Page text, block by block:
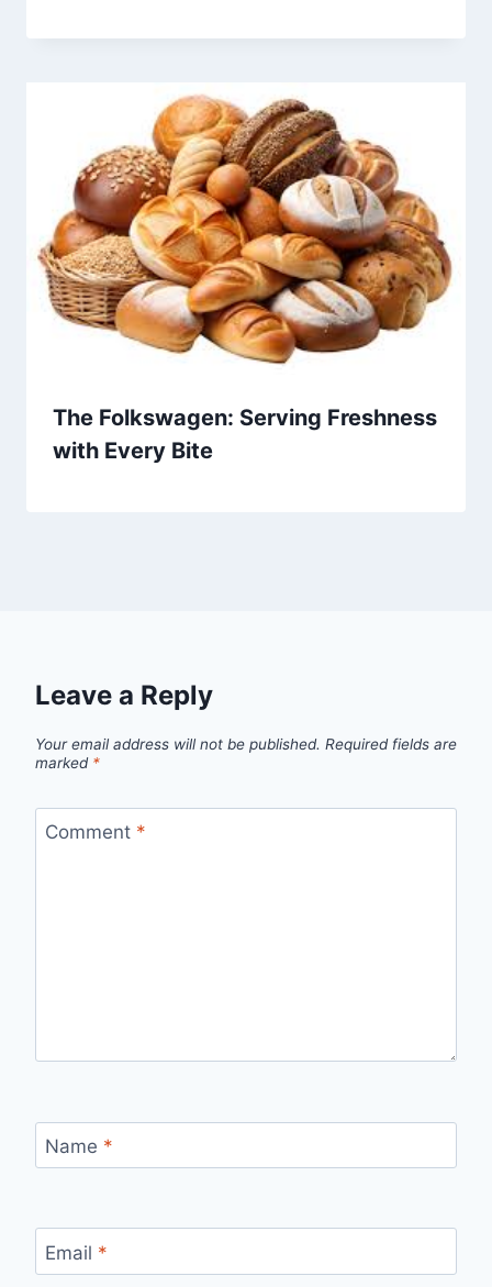
The Folkswagen: Serving Freshness
with Every Bite
Leave a Reply
Your email address will not be published. Required fields are
marked *
Comment *
Name *
Email *